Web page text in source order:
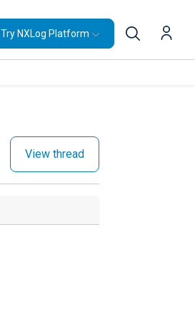
Try NXLog Platform
View thread